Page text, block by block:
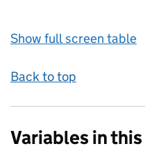
Show full screen table
Back to top
Variables in